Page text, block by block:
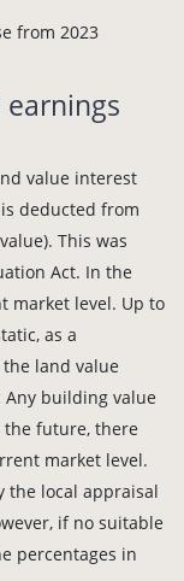
earnings
value interest
deducted from
This was
Act. In the
market level. Up to
as a
land value
building value
the future, there
market level.
the local appraisal
if no suitable
percentages in